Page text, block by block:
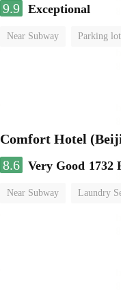
9.9 Exceptional
Near Subway Parking lot
Comfort Hotel
8.6 Very Good 1732
Near Subway Laundry